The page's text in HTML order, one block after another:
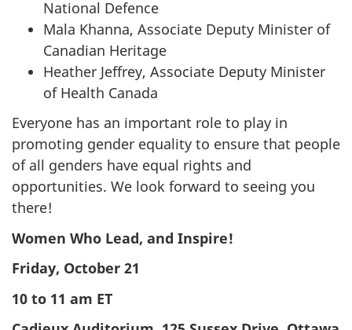
National Defence
Mala Khanna, Associate Deputy Minister of
Canadian Heritage
Heather Jeffrey, Associate Deputy Minister
of Health Canada
Everyone has an important role to play in
promoting gender equality to ensure that people
of all genders have equal rights and
opportunities. We look forward to seeing you
there!
Women Who Lead, and Inspire!
Friday, October 21
10 to 11 am ET